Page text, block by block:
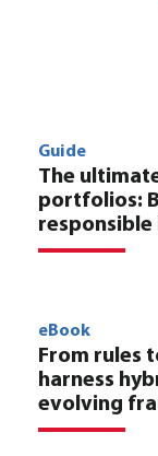
Guide
The
portfolios:
eBook
From rules
harness
evolving